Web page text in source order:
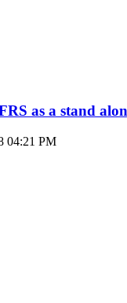
as a stand
04:21 PM